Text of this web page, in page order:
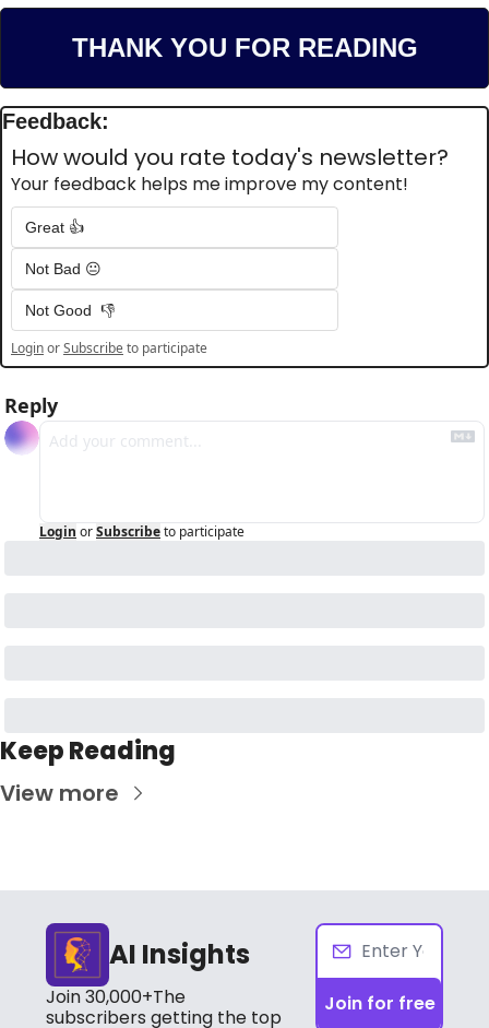
THANK YOU FOR READING
Feedback:
How would you rate today's newsletter?
Your feedback helps me improve my content!
Great 👍
Not Bad 😐
Not Good  👎
LoginorSubscribeto participate
Reply
Login orSubscribeto participate
Keep Reading
View more
AI Insights
Join 30,000+The
subscribers getting the top
Join for free